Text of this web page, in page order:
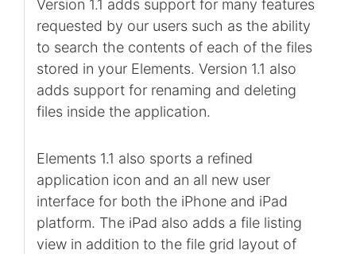
Version 1.1 adds support for many features
requested by our users such as the ability
to search the contents of each of the files
stored in your Elements. Version 1.1 also
adds support for renaming and deleting
files inside the application.
Elements 1.1 also sports a refined
application icon and an all new user
interface for both the iPhone and iPad
platform. The iPad also adds a file listing
view in addition to the file grid layout of